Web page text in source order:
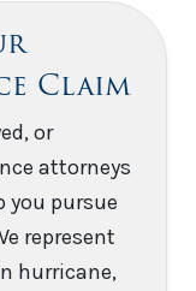
Claim
or
attorneys
you pursue
represent
hurricane,